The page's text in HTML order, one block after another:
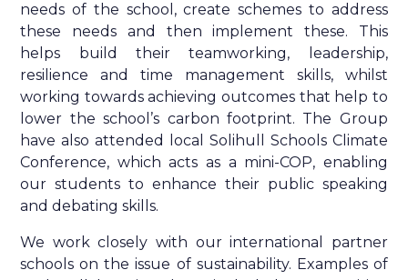
needs of the school, create schemes to address
these needs and then implement these. This
helps build their teamworking, leadership,
resilience and time management skills, whilst
working towards achieving outcomes that help to
lower the school’s carbon footprint. The Group
have also attended local Solihull Schools Climate
Conference, which acts as a mini-COP, enabling
our students to enhance their public speaking
and debating skills.
We work closely with our international partner
schools on the issue of sustainability. Examples of